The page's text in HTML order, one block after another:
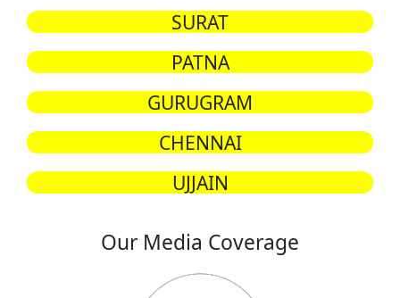
SURAT
PATNA
GURUGRAM
CHENNAI
UJJAIN
Our Media Coverage